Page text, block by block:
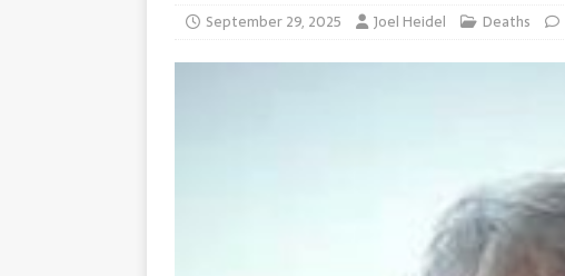
September 29, 2025 Joel Heidel Deaths